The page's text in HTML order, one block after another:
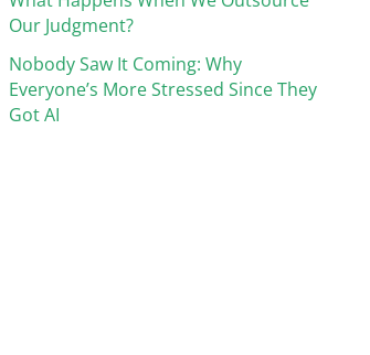
Our Judgment?
Nobody Saw It Coming: Why
Everyone’s More Stressed Since They
Got AI